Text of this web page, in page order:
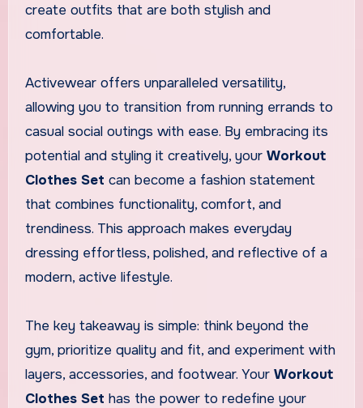
create outfits that are both stylish and
comfortable.
Activewear offers unparalleled versatility,
allowing you to transition from running errands to
casual social outings with ease. By embracing its
potential and styling it creatively, your Workout
Clothes Set can become a fashion statement
that combines functionality, comfort, and
trendiness. This approach makes everyday
dressing effortless, polished, and reflective of a
modern, active lifestyle.
The key takeaway is simple: think beyond the
gym, prioritize quality and fit, and experiment with
layers, accessories, and footwear. Your Workout
Clothes Set has the power to redefine your